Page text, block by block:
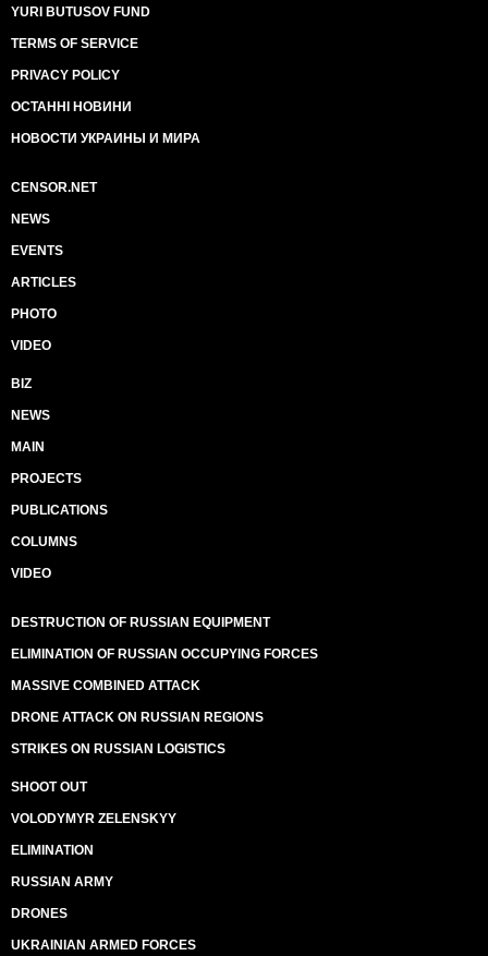
YURI BUTUSOV FUND
TERMS OF SERVICE
PRIVACY POLICY
ОСТАННІ НОВИНИ
НОВОСТИ УКРАИНЫ И МИРА
CENSOR.NET
NEWS
EVENTS
ARTICLES
PHOTO
VIDEO
BIZ
NEWS
MAIN
PROJECTS
PUBLICATIONS
COLUMNS
VIDEO
DESTRUCTION OF RUSSIAN EQUIPMENT
ELIMINATION OF RUSSIAN OCCUPYING FORCES
MASSIVE COMBINED ATTACK
DRONE ATTACK ON RUSSIAN REGIONS
STRIKES ON RUSSIAN LOGISTICS
SHOOT OUT
VOLODYMYR ZELENSKYY
ELIMINATION
RUSSIAN ARMY
DRONES
UKRAINIAN ARMED FORCES